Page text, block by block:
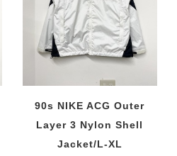
90s NIKE ACG Outer
Layer 3 Nylon Shell
Jacket/L-XL